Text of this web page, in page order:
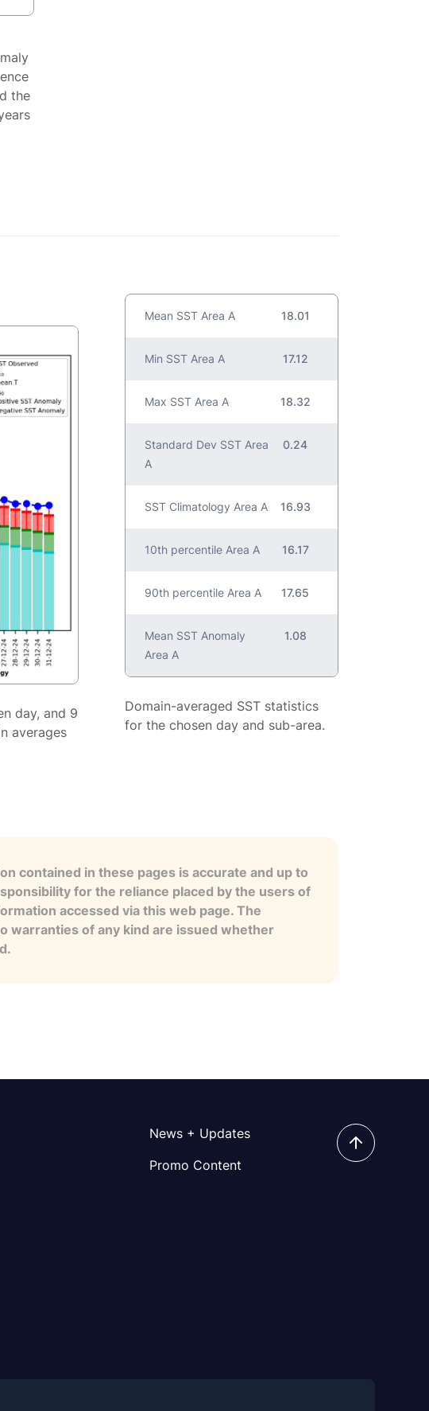
the
day, and 9
averages
Mean SST Area A 18.01
Min SST Area A 17.12
Max SST Area A 18.32
Standard Dev SST Area
A
0.24
SST Climatology Area A 16.93
10th percentile Area A 16.17
90th percentile Area A 17.65
Mean SST Anomaly
Area A
1.08
Domain-averaged SST statistics
for the chosen day and sub-area.
contained in these pages is accurate and up to
for the reliance placed by the users of
accessed via this web page. The
warranties of any kind are issued whether
News + Updates
Promo Content